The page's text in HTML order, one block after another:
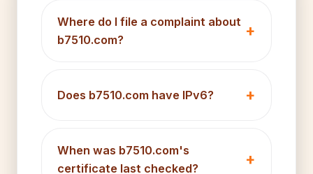
Where do I file a complaint about
b7510.com?
Does b7510.com have IPv6?
When was b7510.com's
certificate last checked?